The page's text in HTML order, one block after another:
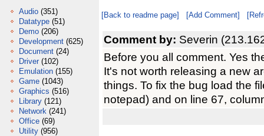
Audio (351)
Datatype (51)
Demo (206)
Development (625)
Document (24)
Driver (102)
Emulation (155)
Game (1043)
Graphics (516)
Library (121)
Network (241)
Office (69)
Utility (956)
[Back to readme page] [Add Comment]
Comment by: Severin
Before you all comment. Yes
It's not worth releasing a new
things. To fix the bug load the
notepad) and on line 67,